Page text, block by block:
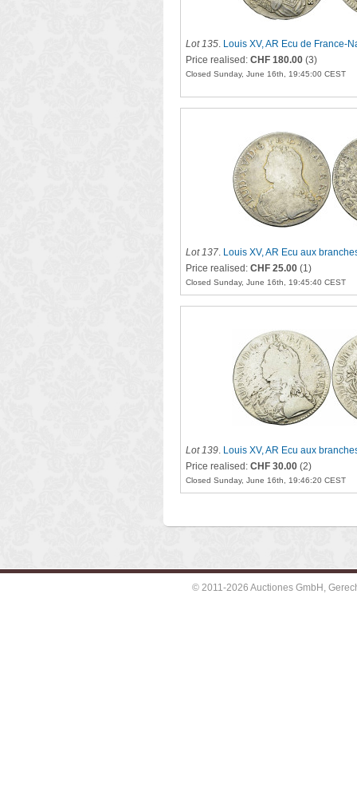
Lot 135. Louis XV, AR Ecu de France-
Price realised: CHF 180.00 (3)
Closed Sunday, June 16th, 19:45:00 CEST
Lot 137. Louis XV, AR Ecu aux
Price realised: CHF 25.00 (1)
Closed Sunday, June 16th, 19:45:40 CEST
Lot 139. Louis XV, AR Ecu aux
Price realised: CHF 30.00 (2)
Closed Sunday, June 16th, 19:46:20 CEST
© 2011-2026 Auctiones GmbH,